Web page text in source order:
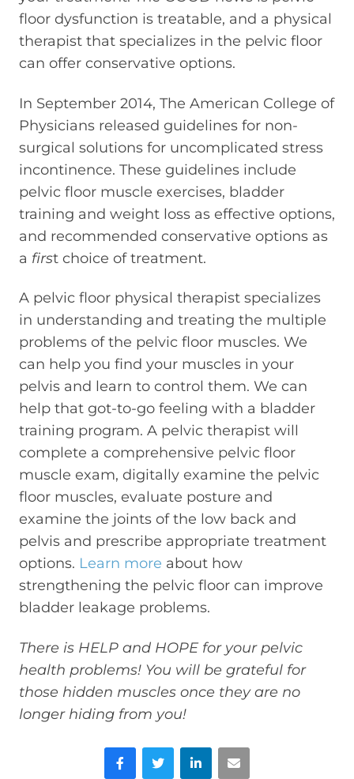
floor dysfunction is treatable, and a physical
therapist that specializes in the pelvic floor
can offer conservative options.
In September 2014, The American College of
Physicians released guidelines for non-
surgical solutions for uncomplicated stress
incontinence. These guidelines include
pelvic floor muscle exercises, bladder
training and weight loss as effective options,
and recommended conservative options as
a first choice of treatment.
A pelvic floor physical therapist specializes
in understanding and treating the multiple
problems of the pelvic floor muscles. We
can help you find your muscles in your
pelvis and learn to control them. We can
help that got-to-go feeling with a bladder
training program. A pelvic therapist will
complete a comprehensive pelvic floor
muscle exam, digitally examine the pelvic
floor muscles, evaluate posture and
examine the joints of the low back and
pelvis and prescribe appropriate treatment
options. Learn more about how
strengthening the pelvic floor can improve
bladder leakage problems.
There is HELP and HOPE for your pelvic
health problems! You will be grateful for
those hidden muscles once they are no
longer hiding from you!
FacebookTwitter LinkedInEmail